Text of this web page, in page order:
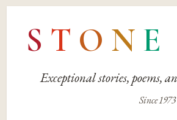
S T O N E
Exceptional stories, poems,
Since 1973